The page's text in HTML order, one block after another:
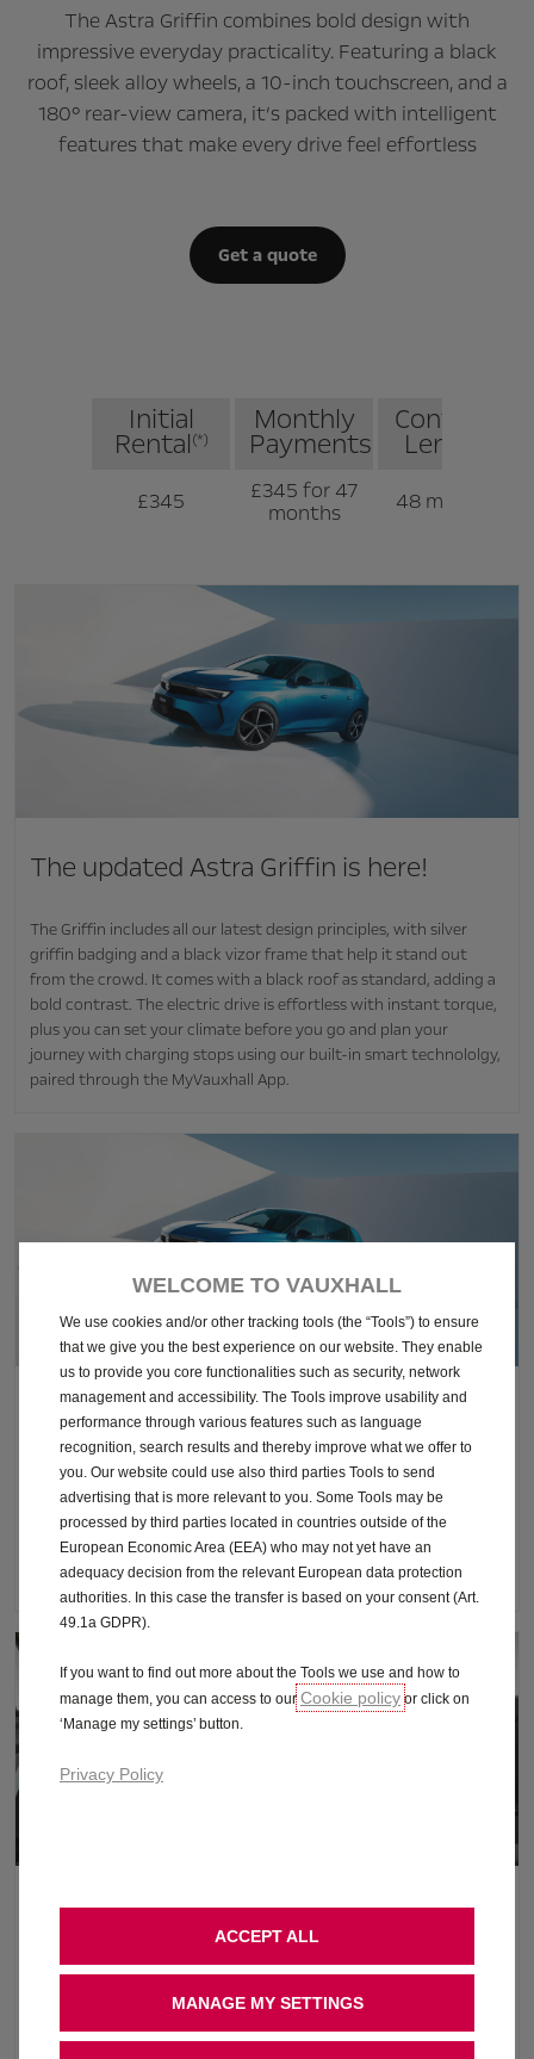
The Astra Griffin combines bold design with
impressive everyday practicality. Featuring a black
roof, sleek alloy wheels, a 10-inch touchscreen, and a
180° rear-view camera, it’s packed with intelligent
features that make every drive feel effortless
Get a quote
Initial
Rental(*)
Monthly
Payments
Contract
Length
£345
£345 for 47
months
48 months
The updated Astra Griffin is here!
The Griffin includes all our latest design principles, with silver
griffin badging and a black vizor frame that help it stand out
from the crowd. It comes with a black roof as standard, adding a
bold contrast. The electric drive is effortless with instant torque,
plus you can set your climate before you go and plan your
journey with charging stops using our built-in smart technololgy,
paired through the MyVauxhall App.
Astra Griffin Exterior Features
To support you in tight spots, the updated Griffin comes with
rear-view 180 degree camera. Plus, it features heated side mirrors
to keep your view clear in colder conditions. A body-coloured
roof option is also available. If you opt for Sports Tourer you get
roof rails, perfect for your next adventure!
Interior Features
On the inside, the sculpted heated seats and steering wheel
provide great comfort during even the longest of drives, and the
large high-definition 10” digital instruments and 10” central
WELCOME TO VAUXHALL
We use cookies and/or other tracking tools (the “Tools”) to ensure
that we give you the best experience on our website. They enable
us to provide you core functionalities such as security, network
management and accessibility. The Tools improve usability and
performance through various features such as language
recognition, search results and thereby improve what we offer to
you. Our website could use also third parties Tools to send
advertising that is more relevant to you. Some Tools may be
processed by third parties located in countries outside of the
European Economic Area (EEA) who may not yet have an
adequacy decision from the relevant European data protection
authorities. In this case the transfer is based on your consent (Art.
49.1a GDPR).
If you want to find out more about the Tools we use and how to
manage them, you can access to our Cookie policy or click on
‘Manage my settings’ button.
Privacy Policy
MANAGE MY SETTINGS
ACCEPT ALL